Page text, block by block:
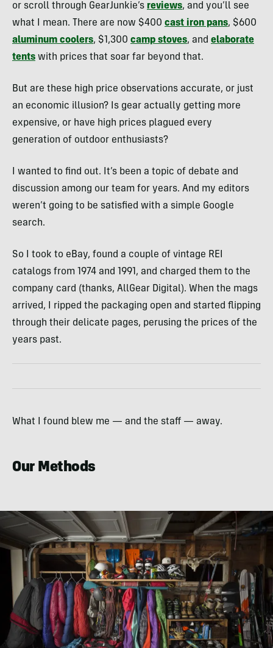
or scroll through GearJunkie’s reviews, and you’ll see
what I mean. There are now $400 cast iron pans, $600
aluminum coolers, $1,300 camp stoves, and elaborate
tents with prices that soar far beyond that.
But are these high price observations accurate, or just
an economic illusion? Is gear actually getting more
expensive, or have high prices plagued every
generation of outdoor enthusiasts?
I wanted to find out. It’s been a topic of debate and
discussion among our team for years. And my editors
weren’t going to be satisfied with a simple Google
search.
So I took to eBay, found a couple of vintage REI
catalogs from 1974 and 1991, and charged them to the
company card (thanks, AllGear Digital). When the mags
arrived, I ripped the packaging open and started flipping
through their delicate pages, perusing the prices of the
years past.
What I found blew me — and the staff — away.
Our Methods